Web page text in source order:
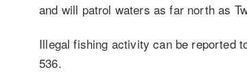
and will patrol waters as far north as
Illegal fishing activity can be reported
536.